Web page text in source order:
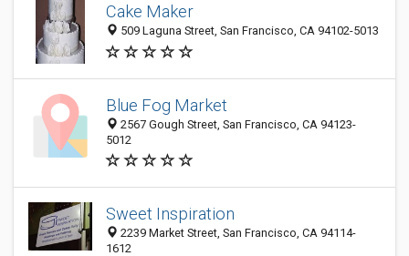
Cake Maker
509 Laguna Street, San Francisco, CA 94102-5013
Blue Fog Market
2567 Gough Street, San Francisco, CA 94123-
5012
Sweet Inspiration
2239 Market Street, San Francisco, CA 94114-
1612